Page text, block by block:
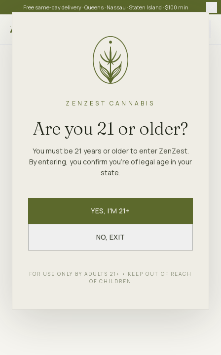
ZENZEST CANNABIS
Are you 21 or older?
You must be 21 years or older to enter ZenZest.
By entering, you confirm you're of legal age in your
state.
YES, I'M 21+
NO, EXIT
FOR USE ONLY BY ADULTS 21+ • KEEP OUT OF REACH
OF CHILDREN
Free same-day delivery · Queens · Nassau · Staten Island · $100 min